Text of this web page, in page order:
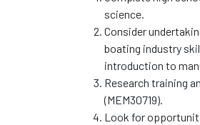
science.
Consider
boating industry
introduction to
Research training
(MEM30719).
Look for